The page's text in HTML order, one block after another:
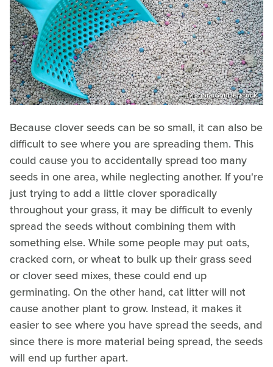
Dragora/Shutterstock
Because clover seeds can be so small, it can also be
difficult to see where you are spreading them. This
could cause you to accidentally spread too many
seeds in one area, while neglecting another. If you're
just trying to add a little clover sporadically
throughout your grass, it may be difficult to evenly
spread the seeds without combining them with
something else. While some people may put oats,
cracked corn, or wheat to bulk up their grass seed
or clover seed mixes, these could end up
germinating. On the other hand, cat litter will not
cause another plant to grow. Instead, it makes it
easier to see where you have spread the seeds, and
since there is more material being spread, the seeds
will end up further apart.